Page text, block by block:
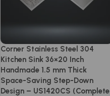
Corner Stainless Steel 304
Kitchen Sink 36×20 Inch
Handmade 1.5 mm Thick
Space-Saving Step-Down
Design – US1420CS (Complete